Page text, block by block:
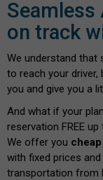
on track
We understand that
to reach your driver,
you and give you a
And what if your
reservation FREE
We offer you
with fixed prices
transportation from